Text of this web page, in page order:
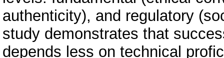
authenticity), and regulatory
study demonstrates that
depends less on technical